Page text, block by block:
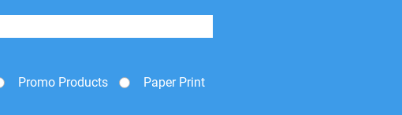
Promo Products Paper Print